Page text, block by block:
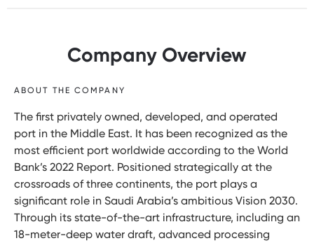
Company Overview
ABOUT THE COMPANY
The first privately owned, developed, and operated
port in the Middle East. It has been recognized as the
most efficient port worldwide according to the World
Bank’s 2022 Report. Positioned strategically at the
crossroads of three continents, the port plays a
significant role in Saudi Arabia’s ambitious Vision 2030.
Through its state-of-the-art infrastructure, including an
18-meter-deep water draft, advanced processing